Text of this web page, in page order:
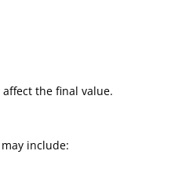
the final value.
include: